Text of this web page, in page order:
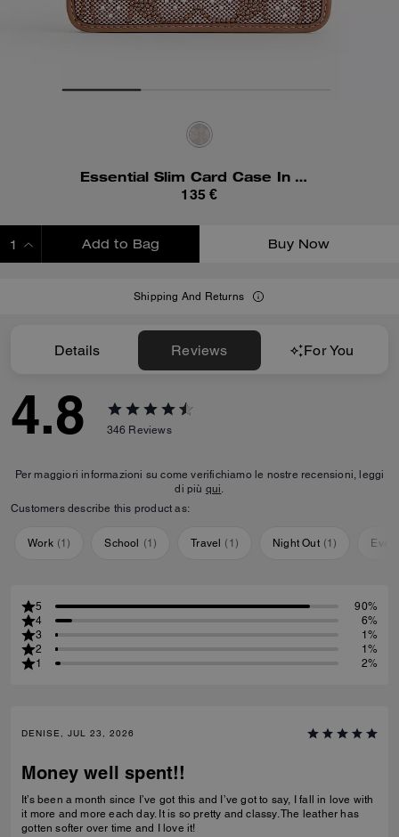
Essential Slim Card Case In Crystal Signature Jacquard
135 €
Add to Bag Buy Now
Shipping And Returns
Details Reviews For You
4.8 346 Reviews
Per maggiori informazioni su come verifichiamo le nostre recensioni, leggi
di più qui.
Customers describe this product as:
Work (1) School (1) Travel ( 1 ) Night Out (1)
5
90%
4
6%
3
1%
2
1%
1
2%
DENISE, JUL 23, 2026
Money well spent!!
It’s been a month since I’ve got this and I’ve got to say, I fall in love with
it more and more each day. It is so pretty and classy. The leather has
gotten softer over time and I love it!